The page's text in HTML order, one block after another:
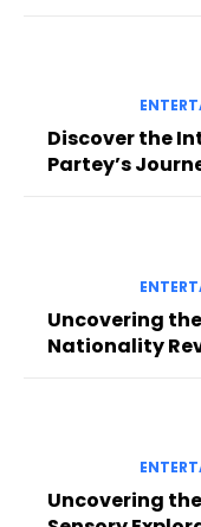
Discover the
Partey’s
Uncovering
Nationality
Uncovering